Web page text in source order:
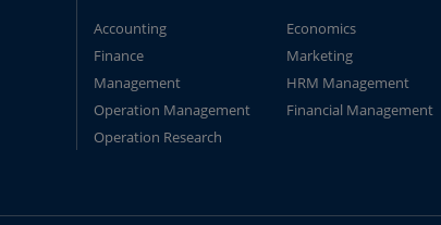
Accounting
Economics
Finance
Marketing
Management
HRM Management
Operation Management
Financial Management
Operation Research